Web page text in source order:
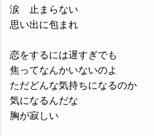
涙 止まらない
思い出に包まれ
恋をするには遅すぎでも
焦ってなんかいないのよ
ただどんな気持ちになるのか
気になるんだな
胸が寂しい